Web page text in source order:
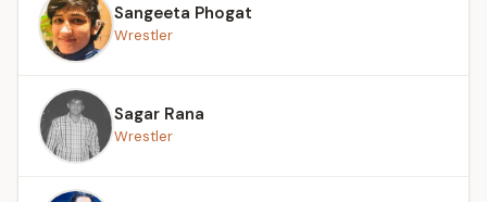
Sangeeta Phogat
Wrestler
Sagar Rana
Wrestler